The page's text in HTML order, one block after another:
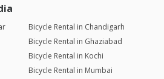
Bicycle Rental in Chandigarh
Bicycle Rental in Ghaziabad
Bicycle Rental in Kochi
Bicycle Rental in Mumbai